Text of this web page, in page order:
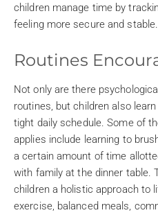
children manage time by
feeling more secure and stable.
Routines
Not only are there
routines, but children also
tight daily schedule. Some of
applies include learning to
a certain amount of time
with family at the dinner table.
children a holistic approach to
exercise, balanced meals,